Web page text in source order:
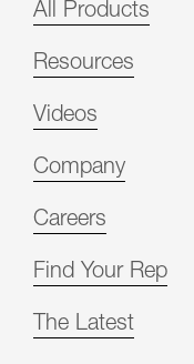
All Products
Resources
Videos
Company
Careers
Find Your Rep
The Latest